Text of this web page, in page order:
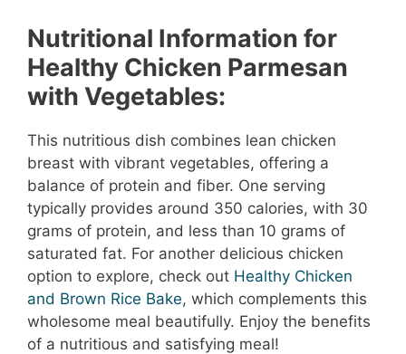
Nutritional Information for
Healthy Chicken Parmesan
with Vegetables:
This nutritious dish combines lean chicken
breast with vibrant vegetables, offering a
balance of protein and fiber. One serving
typically provides around 350 calories, with 30
grams of protein, and less than 10 grams of
saturated fat. For another delicious chicken
option to explore, check out Healthy Chicken
and Brown Rice Bake, which complements this
wholesome meal beautifully. Enjoy the benefits
of a nutritious and satisfying meal!